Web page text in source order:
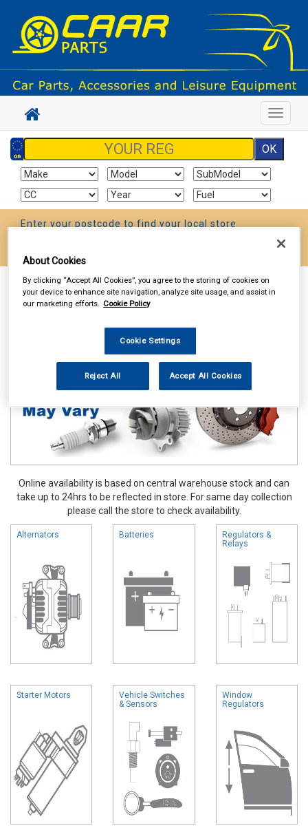
Toggle
Enter your postcode to find your local store
Sign In Cart Search
Electrical
Online availability is based on central warehouse stock and can
take up to 24hrs to be reflected in store. For same day collection
please call the store to check availability.
Alternators Batteries
Regulators &
Relays
Starter Motors
Vehicle Switches
& Sensors
Window
Regulators
About Cookies
By clicking “Accept All Cookies”, you agree to the storing of cookies on
your device to enhance site navigation, analyze site usage, and assist in
our marketing efforts. Cookie Policy
Cookie Settings
Reject All Accept All Cookies